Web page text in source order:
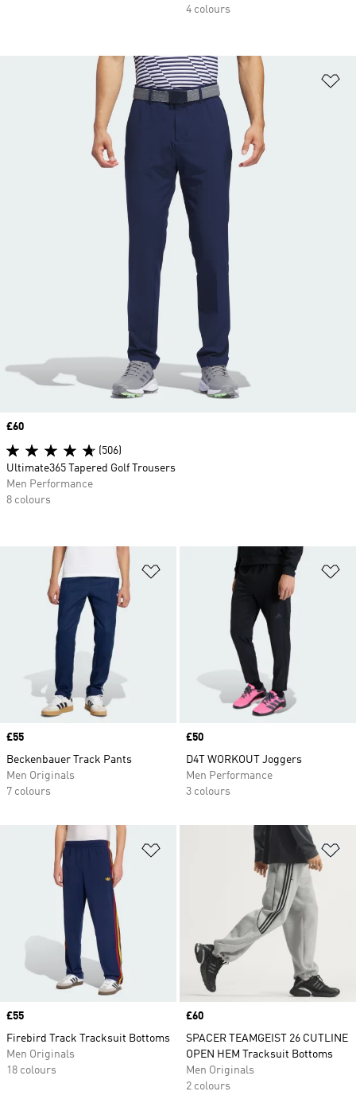
4 colours
Add to Wishlist
Price
£55
Beckenbauer Track Pants
Men Originals
7 colours
Price
£50
D4T WORKOUT Joggers
Men Performance
3 colours
Price
£55
Firebird Track Tracksuit Bottoms
Men Originals
18 colours
Price
£60
SPACER TEAMGEIST 26 CUTLINE
OPEN HEM Tracksuit Bottoms
Men Originals
2 colours
Price
£60
(506)
Ultimate365 Tapered Golf Trousers
Men Performance
8 colours